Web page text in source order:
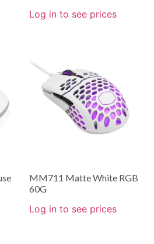
Log in to see prices
MM711 Matte White RGB
60G
Log in to see prices